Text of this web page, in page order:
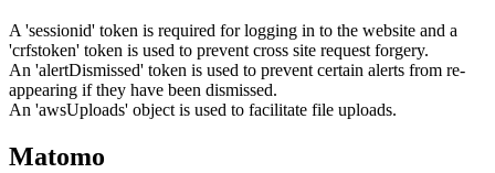
A 'sessionid' token is required for logging in to the website and a
'crfstoken' token is used to prevent cross site request forgery.
An 'alertDismissed' token is used to prevent certain alerts from re-
appearing if they have been dismissed.
An 'awsUploads' object is used to facilitate file uploads.
Matomo